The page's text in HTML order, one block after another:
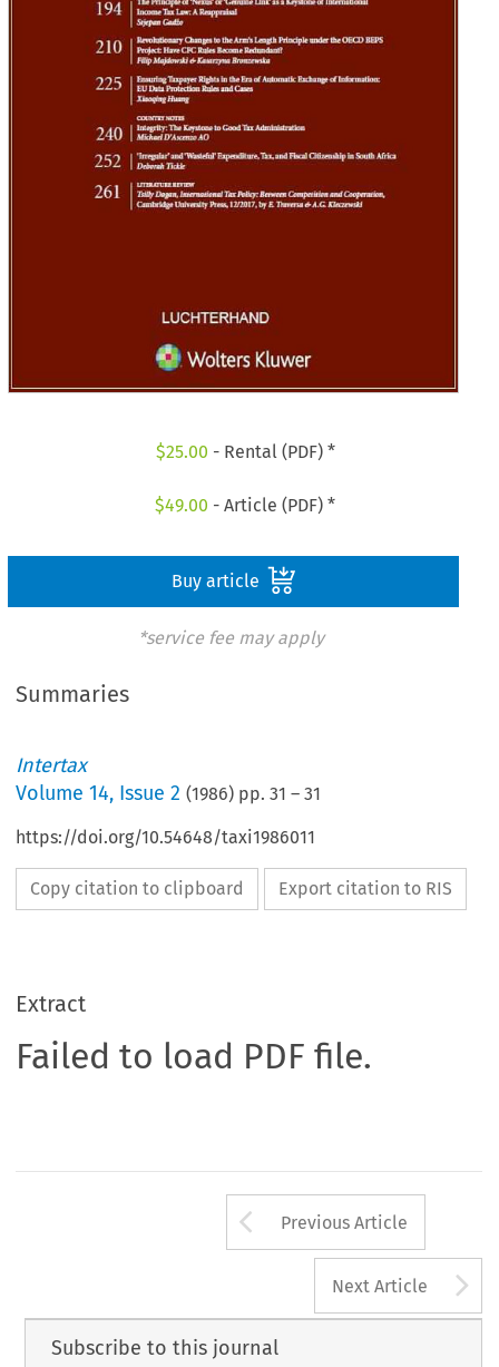
$25.00 - Rental (PDF) *
$49.00 - Article (PDF) *
Buy article
*service fee may apply
Summaries
Intertax
Volume14, Issue 2 (1986) pp.31 –31
https://doi.org/10.54648/taxi1986011
Copy citation to clipboard Export citation to RIS
Extract
Failed to load PDF file.
Arrow button
Previous Article
Next Article
Subscribe to this journal